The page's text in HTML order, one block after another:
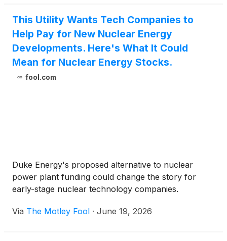
This Utility Wants Tech Companies to
Help Pay for New Nuclear Energy
Developments. Here's What It Could
Mean for Nuclear Energy Stocks.
fool.com
Duke Energy's proposed alternative to nuclear
power plant funding could change the story for
early-stage nuclear technology companies.
Via The Motley Fool · June 19, 2026